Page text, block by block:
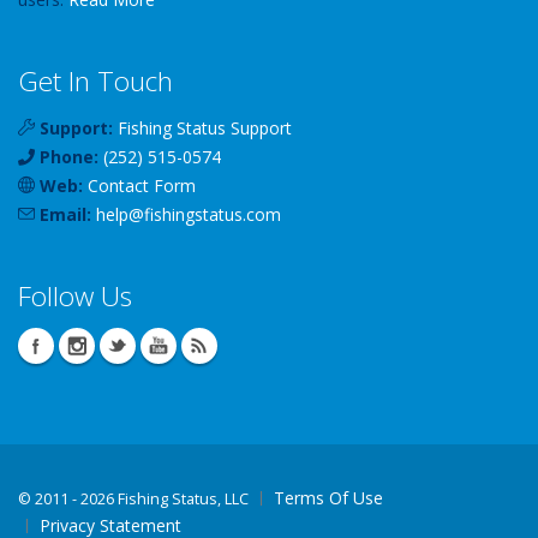
Get In Touch
Support: Fishing Status Support
Phone: (252) 515-0574
Web: Contact Form
Email: help@fishingstatus.com
Follow Us
© 2011 - 2026 Fishing Status, LLC
Terms Of Use
Privacy Statement